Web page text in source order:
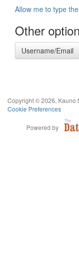
Allow me to type
Other
Username/Email
Copyright © 2026, Kauno
Cookie Preferences
Powered by